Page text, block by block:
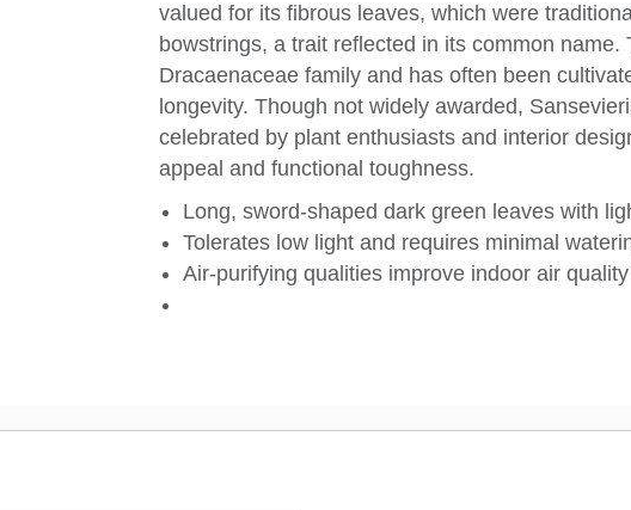
valued for its fibrous leaves, which were
bowstrings, a trait reflected in its common
Dracaenaceae family and has often been
longevity. Though not widely awarded,
celebrated by plant enthusiasts and interior
appeal and functional toughness.
Long, sword-shaped dark green leaves with
Tolerates low light and requires minimal
Air-purifying qualities improve indoor air quality